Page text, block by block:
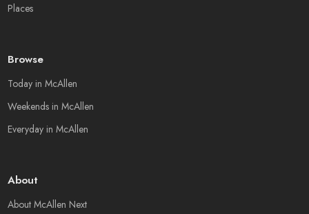
Places
Browse
Today in McAllen
Weekends in McAllen
Everyday in McAllen
About
About McAllen Next